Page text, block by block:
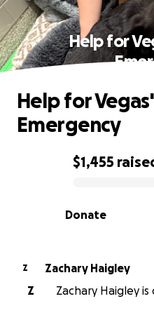
Help for
0% complete
$1,455
Donate
Help for
Emergency
Z
Zachary Haigley
Z
Zachary Haigley